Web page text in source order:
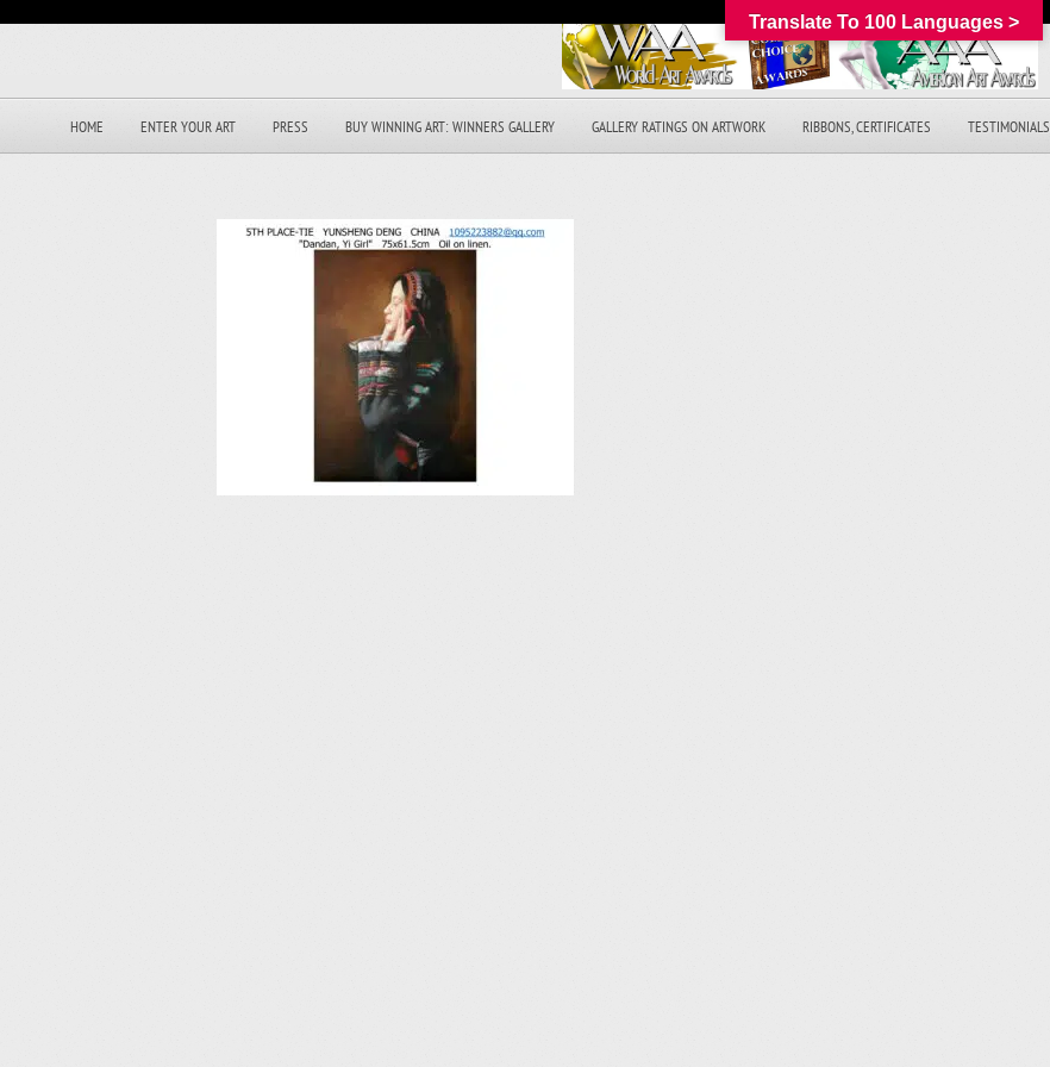
HOME ENTER YOUR ART PRESS BUY WINNING ART: WINNERS GALLERY GALLERY RATINGS ON ARTWORK RIBBONS, CERTIFICATES TESTIMONIALS
Translate To 100 Languages >